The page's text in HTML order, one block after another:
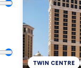
TWIN CENTRE